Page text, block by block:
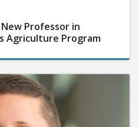
Professor in
Agriculture Program